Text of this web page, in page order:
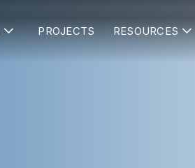
PROJECTS RESOURCES